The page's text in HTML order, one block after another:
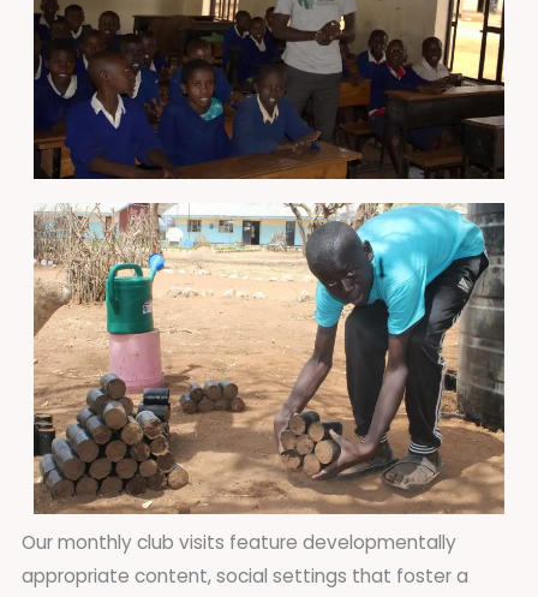
Our monthly club visits feature developmentally
appropriate content, social settings that foster a